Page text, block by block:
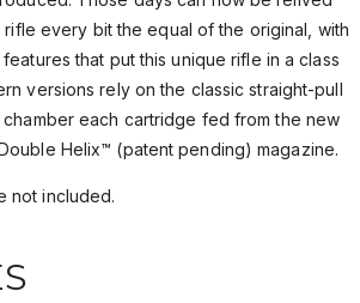
rifle every bit the equal of the original, with
that put this unique rifle in a class
versions rely on the classic straight-pull
each cartridge fed from the new
Helix™ (patent pending) magazine.
not included.